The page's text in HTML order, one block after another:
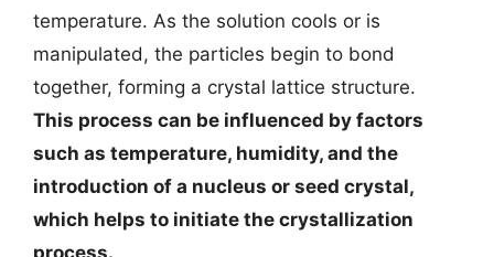
temperature. As the solution cools or is
manipulated, the particles begin to bond
together, forming a crystal lattice structure.
This process can be influenced by factors
such as temperature, humidity, and the
introduction of a nucleus or seed crystal,
which helps to initiate the crystallization
process.